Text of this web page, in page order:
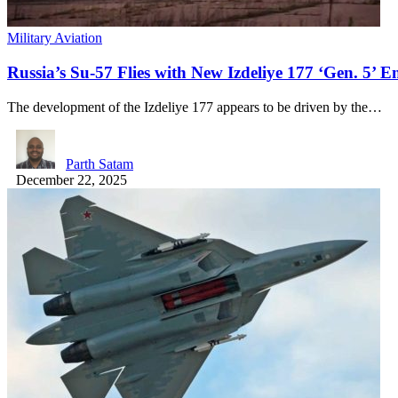
Military Aviation
Russia’s Su-57 Flies with New Izdeliye 177 ‘Gen. 5’
The development of the Izdeliye 177 appears to be driven by the…
Parth Satam
December 22, 2025